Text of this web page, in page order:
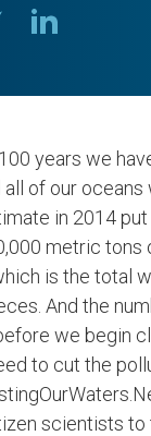
years we
of our oceans
in 2014
metric tons
is the total
And the
we begin
to cut the
scientists to